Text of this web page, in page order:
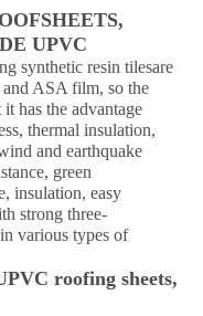
UPVC
synthetic resin tilesare
ASA film, so the
has the advantage
thermal insulation,
and earthquake
green
insulation, easy
strong three-
various types of
roofing sheets,